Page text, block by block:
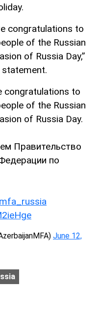
congratulations to
of the Russian
of Russia Day,”
congratulations to
of the Russian
of Russia Day.
Правительство
по
June 12,